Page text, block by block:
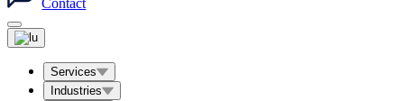
Services
Industries